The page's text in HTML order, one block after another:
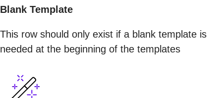
Blank Template
This row should only exist if a blank template is
needed at the beginning of the templates